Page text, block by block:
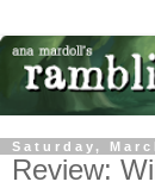
Saturday,
Review: